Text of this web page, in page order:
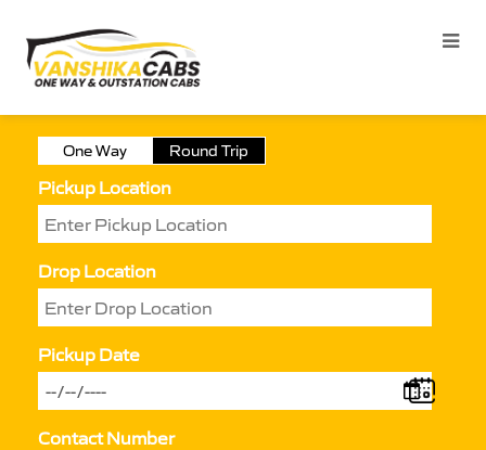
One Way Round Trip
Pickup Location
Drop Location
Pickup Date
Contact Number